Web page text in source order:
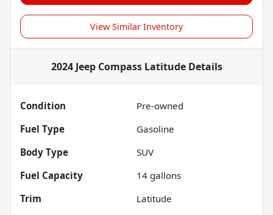
View Similar Inventory
2024 Jeep Compass LatitudeDetails
Condition
Pre-owned
Fuel Type
Gasoline
Body Type
SUV
Fuel Capacity
14 gallons
Trim
Latitude